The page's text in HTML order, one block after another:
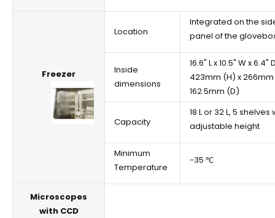
Freezer
Location
Integrated on the
panel of the
Inside
dimensions
16.6" L x 10.5" W x 6.4"
423mm (H) x
162.5mm (D)
Capacity
18 L or 32 L, 5 shelves
adjustable height
Minimum
Temperature
-35 ℃
Microscopes
with CCD